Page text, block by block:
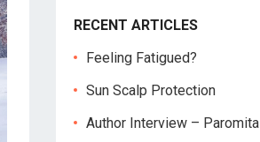
RECENT ARTICLES
Feeling Fatigued?
Sun Scalp Protection
Author Interview –